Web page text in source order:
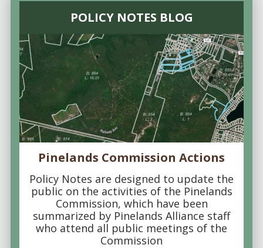
POLICY NOTES BLOG
Pinelands Commission Actions
Policy Notes are designed to update the
public on the activities of the Pinelands
Commission, which have been
summarized by Pinelands Alliance staff
who attend all public meetings of the
Commission